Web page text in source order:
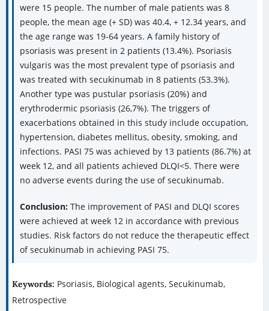
were 15 people. The number of male patients was 8
people, the mean age (+ SD) was 40.4, + 12.34 years, and
the age range was 19-64 years. A family history of
psoriasis was present in 2 patients (13.4%). Psoriasis
vulgaris was the most prevalent type of psoriasis and
was treated with secukinumab in 8 patients (53.3%).
Another type was pustular psoriasis (20%) and
erythrodermic psoriasis (26,7%). The triggers of
exacerbations obtained in this study include occupation,
hypertension, diabetes mellitus, obesity, smoking, and
infections. PASI 75 was achieved by 13 patients (86.7%) at
week 12, and all patients achieved DLQI<5. There were
no adverse events during the use of secukinumab.
Conclusion:The improvement of PASI and DLQI scores
were achieved at week 12 in accordance with previous
studies. Risk factors do not reduce the therapeutic effect
of secukinumab in achieving PASI 75.
Keywords: Psoriasis, Biological agents, Secukinumab,
Retrospective